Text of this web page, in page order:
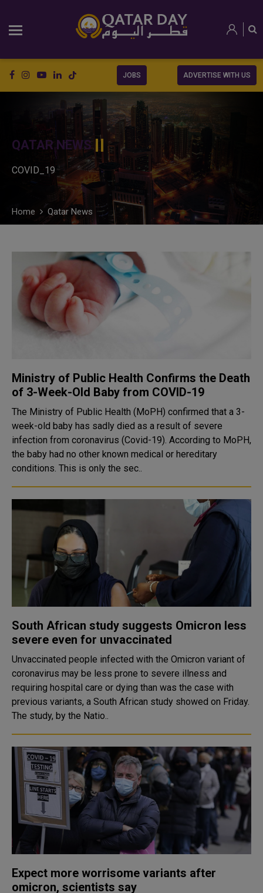
JOBS ADVERTISE WITH US
QATAR NEWS
COVID_19
Home Qatar News
Ministry of Public Health Confirms the Death
of 3-Week-Old Baby from COVID-19
The Ministry of Public Health (MoPH) confirmed that a 3-
week-old baby has sadly died as a result of severe
infection from coronavirus (Covid-19). According to MoPH,
the baby had no other known medical or hereditary
conditions. This is only the sec..
South African study suggests Omicron less
severe even for unvaccinated
Unvaccinated people infected with the Omicron variant of
coronavirus may be less prone to severe illness and
requiring hospital care or dying than was the case with
previous variants, a South African study showed on Friday.
The study, by the Natio..
Expect more worrisome variants after
omicron, scientists say